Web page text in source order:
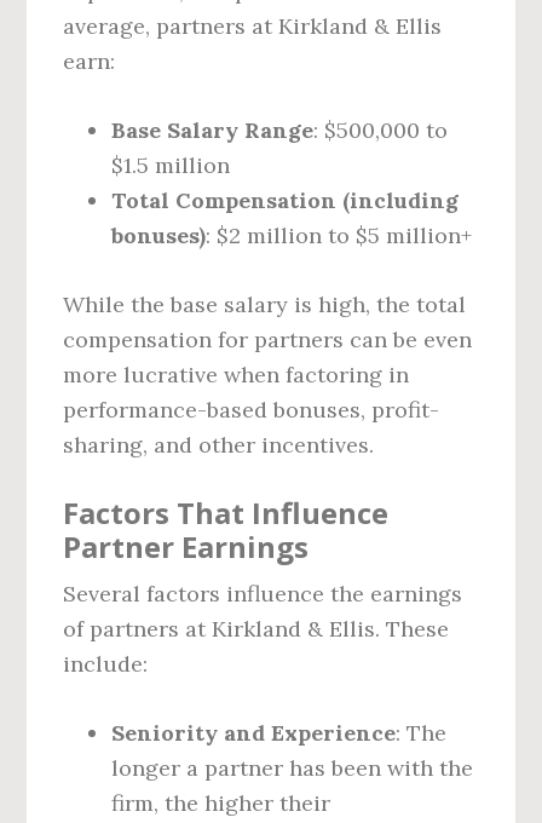
average, partners at Kirkland & Ellis
earn:
Base Salary Range: $500,000 to
$1.5 million
Total Compensation (including
bonuses): $2 million to $5 million+
While the base salary is high, the total
compensation for partners can be even
more lucrative when factoring in
performance-based bonuses, profit-
sharing, and other incentives.
Factors That Influence
Partner Earnings
Several factors influence the earnings
of partners at Kirkland & Ellis. These
include:
Seniority and Experience: The
longer a partner has been with the
firm, the higher their